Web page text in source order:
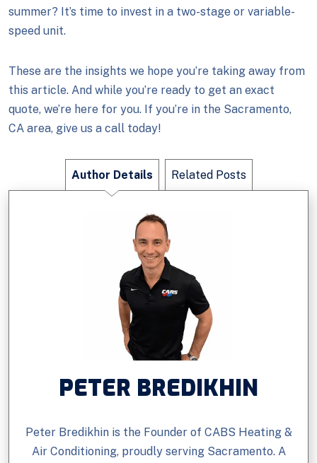
summer? It’s time to invest in a two-stage or variable-
speed unit.
These are the insights we hope you’re taking away from
this article. And while you’re ready to get an exact
quote, we’re here for you. If you’re in the Sacramento,
CA area, give us a call today!
Author Details Related Posts
PETER BREDIKHIN
Peter Bredikhin is the Founder of CABS Heating &
Air Conditioning, proudly serving Sacramento. A